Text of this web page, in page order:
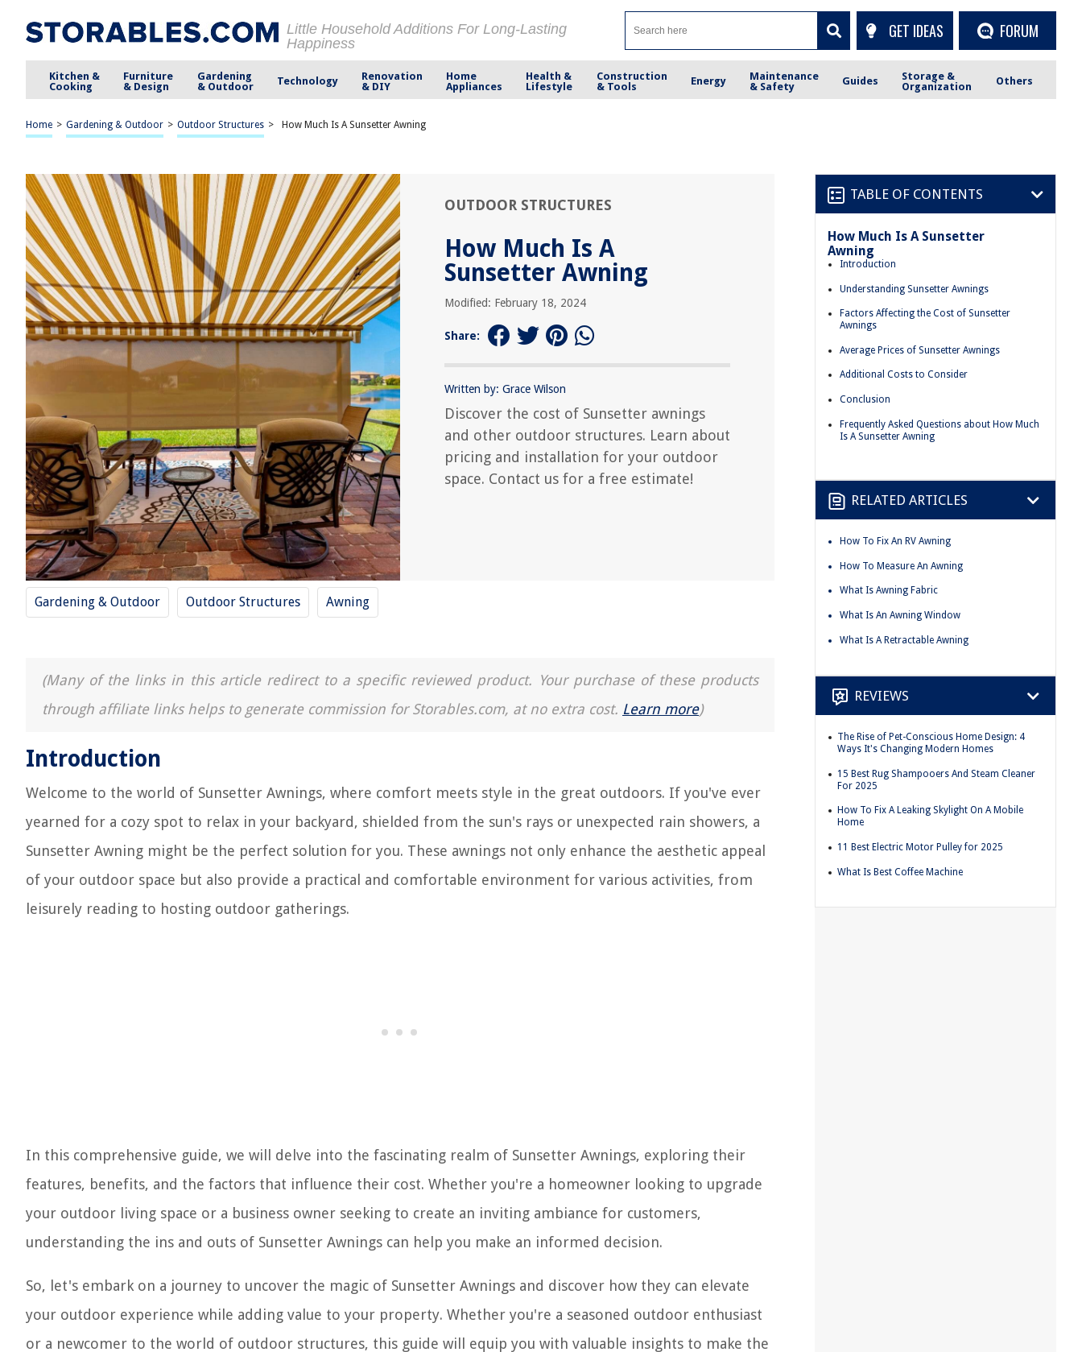
Little Household Additions For Long-Lasting
Happiness
GET IDEAS FORUM
Kitchen &
Cooking
Furniture
& Design
Gardening
& Outdoor
Technology
Renovation
& DIY
Home
Appliances
Health &
Lifestyle
Construction
& Tools
Energy
Maintenance
& Safety
Guides
Storage &
Organization
Others
Home > Gardening & Outdoor > Outdoor Structures > How Much Is A Sunsetter Awning
OUTDOOR STRUCTURES
How Much Is A
Sunsetter Awning
Modified: February 18, 2024
Share:
Written by: Grace Wilson
Discover the cost of Sunsetter awnings
and other outdoor structures. Learn about
pricing and installation for your outdoor
space. Contact us for a free estimate!
Gardening & Outdoor Outdoor Structures Awning
(Many of the links in this article redirect to a specific reviewed product. Your purchase of these products
through affiliate links helps to generate commission for Storables.com, at no extra cost. Learn more)
Introduction
Welcome to the world of Sunsetter Awnings, where comfort meets style in the great outdoors. If you've ever
yearned for a cozy spot to relax in your backyard, shielded from the sun's rays or unexpected rain showers, a
Sunsetter Awning might be the perfect solution for you. These awnings not only enhance the aesthetic appeal
of your outdoor space but also provide a practical and comfortable environment for various activities, from
leisurely reading to hosting outdoor gatherings.
In this comprehensive guide, we will delve into the fascinating realm of Sunsetter Awnings, exploring their
features, benefits, and the factors that influence their cost. Whether you're a homeowner looking to upgrade
your outdoor living space or a business owner seeking to create an inviting ambiance for customers,
understanding the ins and outs of Sunsetter Awnings can help you make an informed decision.
So, let's embark on a journey to uncover the magic of Sunsetter Awnings and discover how they can elevate
your outdoor experience while adding value to your property. Whether you're a seasoned outdoor enthusiast
or a newcomer to the world of outdoor structures, this guide will equip you with valuable insights to make the
TABLE OF CONTENTS
How Much Is A Sunsetter
Awning
Introduction
Understanding Sunsetter Awnings
Factors Affecting the Cost of Sunsetter
Awnings
Average Prices of Sunsetter Awnings
Additional Costs to Consider
Conclusion
Frequently Asked Questions about How Much
Is A Sunsetter Awning
RELATED ARTICLES
How To Fix An RV Awning
How To Measure An Awning
What Is Awning Fabric
What Is An Awning Window
What Is A Retractable Awning
REVIEWS
The Rise of Pet-Conscious Home Design: 4
Ways It's Changing Modern Homes
15 Best Rug Shampooers And Steam Cleaner
For 2025
How To Fix A Leaking Skylight On A Mobile
Home
11 Best Electric Motor Pulley for 2025
What Is Best Coffee Machine